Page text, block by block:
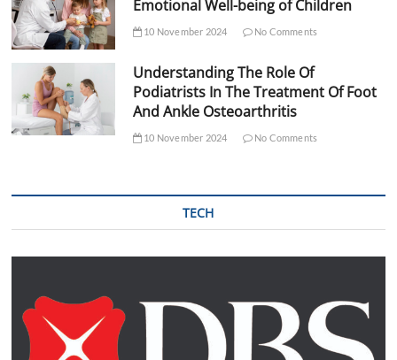
Emotional Well-being of Children
10 November 2024 No Comments
Understanding The Role Of
Podiatrists In The Treatment Of Foot
And Ankle Osteoarthritis
10 November 2024 No Comments
TECH